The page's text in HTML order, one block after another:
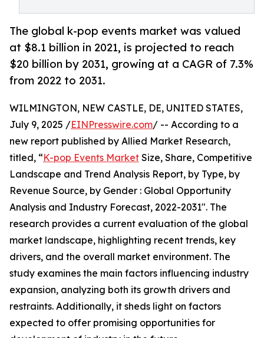
The global k-pop events market was valued
at $8.1 billion in 2021, is projected to reach
$20 billion by 2031, growing at a CAGR of 7.3%
from 2022 to 2031.
WILMINGTON, NEW CASTLE, DE, UNITED STATES,
July 9, 2025 /EINPresswire.com/ -- According to a
new report published by Allied Market Research,
titled, “K-pop Events Market Size, Share, Competitive
Landscape and Trend Analysis Report, by Type, by
Revenue Source, by Gender : Global Opportunity
Analysis and Industry Forecast, 2022-2031". The
research provides a current evaluation of the global
market landscape, highlighting recent trends, key
drivers, and the overall market environment. The
study examines the main factors influencing industry
expansion, analyzing both its growth drivers and
restraints. Additionally, it sheds light on factors
expected to offer promising opportunities for